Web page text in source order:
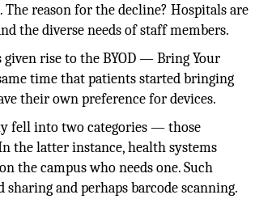
reason for the decline? Hospitals are
the diverse needs of staff members.
rise to the BYOD — Bring Your
time that patients started bringing
their own preference for devices.
fell into two categories — those
the latter instance, health systems
the campus who needs one. Such
and perhaps barcode scanning.